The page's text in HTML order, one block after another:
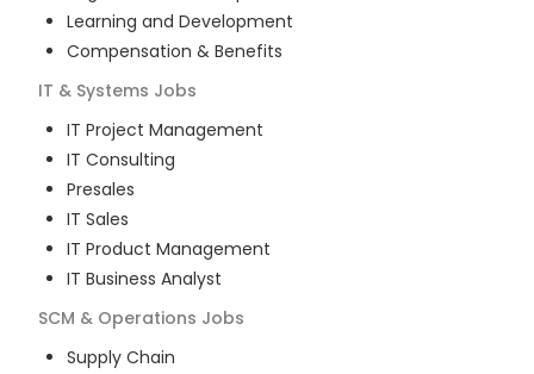
Learning and Development
Compensation & Benefits
IT & Systems Jobs
IT Project Management
IT Consulting
Presales
IT Sales
IT Product Management
IT Business Analyst
SCM & Operations Jobs
Supply Chain